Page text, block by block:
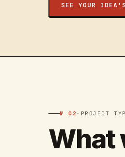
SEE YOUR
№ 02 · PROJECT
What